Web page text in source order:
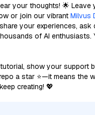
your thoughts! 🌟
or join our vibrant Milvus
your experiences, ask
of AI enthusiasts.
show your support
a star ⭐—it means the
creating! 💖